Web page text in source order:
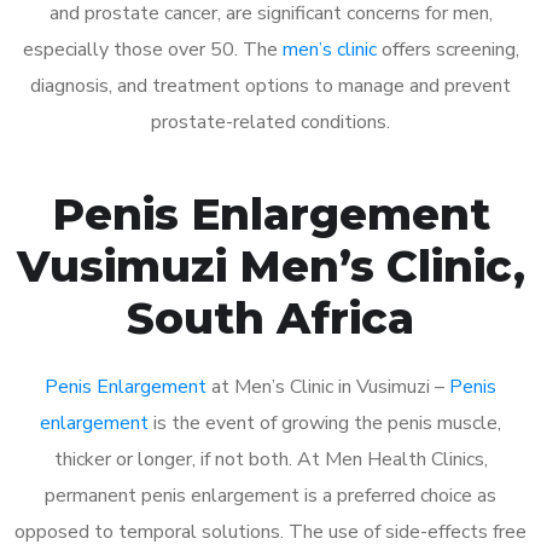
and prostate cancer, are significant concerns for men,
especially those over 50. The men’s clinicoffers screening,
diagnosis, and treatment options to manage and prevent
prostate-related conditions.
Penis Enlargement
Vusimuzi Men’s Clinic,
South Africa
Penis Enlargementat Men’s Clinic in Vusimuzi – Penis
enlargementis the event of growing the penis muscle,
thicker or longer, if not both. At Men Health Clinics,
permanent penis enlargement is a preferred choice as
opposed to temporal solutions. The use of side-effects free